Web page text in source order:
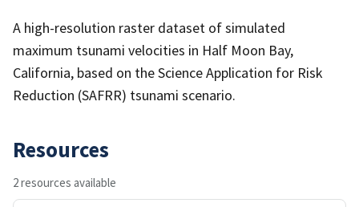
A high-resolution raster dataset of simulated
maximum tsunami velocities in Half Moon Bay,
California, based on the Science Application for Risk
Reduction (SAFRR) tsunami scenario.
Resources
2 resources available